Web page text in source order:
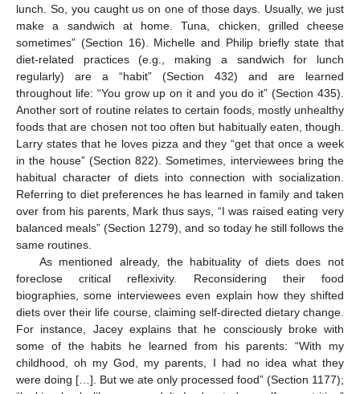
lunch. So, you caught us on one of those days. Usually, we just
make a sandwich at home. Tuna, chicken, grilled cheese
sometimes” (Section 16). Michelle and Philip briefly state that
diet-related practices (e.g., making a sandwich for lunch
regularly) are a “habit” (Section 432) and are learned
throughout life: “You grow up on it and you do it” (Section 435).
Another sort of routine relates to certain foods, mostly unhealthy
foods that are chosen not too often but habitually eaten, though.
Larry states that he loves pizza and they “get that once a week
in the house” (Section 822). Sometimes, interviewees bring the
habitual character of diets into connection with socialization.
Referring to diet preferences he has learned in family and taken
over from his parents, Mark thus says, “I was raised eating very
balanced meals” (Section 1279), and so today he still follows the
same routines.
As mentioned already, the habituality of diets does not
foreclose critical reflexivity. Reconsidering their food
biographies, some interviewees even explain how they shifted
diets over their life course, claiming self-directed dietary change.
For instance, Jacey explains that he consciously broke with
some of the habits he learned from his parents: “With my
childhood, oh my God, my parents, I had no idea what they
were doing […]. But we ate only processed food” (Section 1177);